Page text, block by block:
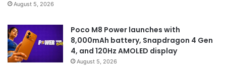
August 5, 2026
Poco M8 Power launches with
8,000mAh battery, Snapdragon 4 Gen
4, and 120Hz AMOLED display
August 5, 2026